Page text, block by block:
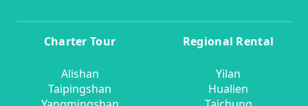
Charter Tour
Alishan
Taipingshan
Regional Rental
Yilan
Hualien